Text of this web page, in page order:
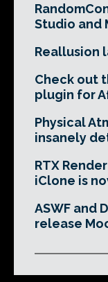
Studio and
Reallusion
Check out
plugin for
Physical
insanely
RTX
iClone is
ASWF and
release